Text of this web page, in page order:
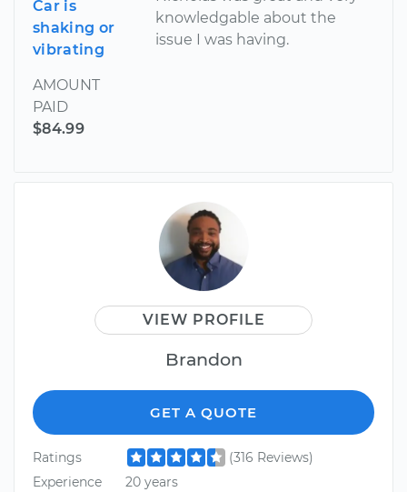
Car is
shaking or
vibrating
AMOUNT
PAID
$84.99
knowledgable about the
issue I was having.
VIEW PROFILE
Brandon
GET A QUOTE
Ratings
(316 Reviews)
Experience
20 years